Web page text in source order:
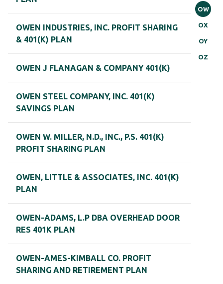
OW
OX
OY
OZ
OWEN INDUSTRIES, INC. PROFIT SHARING
& 401(K) PLAN
OWEN J FLANAGAN & COMPANY 401(K)
OWEN STEEL COMPANY, INC. 401(K)
SAVINGS PLAN
OWEN W. MILLER, N.D., INC., P.S. 401(K)
PROFIT SHARING PLAN
OWEN, LITTLE & ASSOCIATES, INC. 401(K)
PLAN
OWEN-ADAMS, L.P DBA OVERHEAD DOOR
RES 401K PLAN
OWEN-AMES-KIMBALL CO. PROFIT
SHARING AND RETIREMENT PLAN